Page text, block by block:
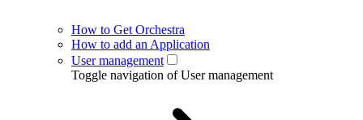
How to Get Orchestra
How to add an Application
User management
Toggle navigation of User management